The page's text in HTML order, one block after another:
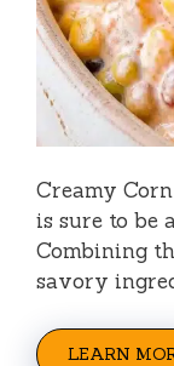
Creamy
is sure to be
Combining
savory
LEARN